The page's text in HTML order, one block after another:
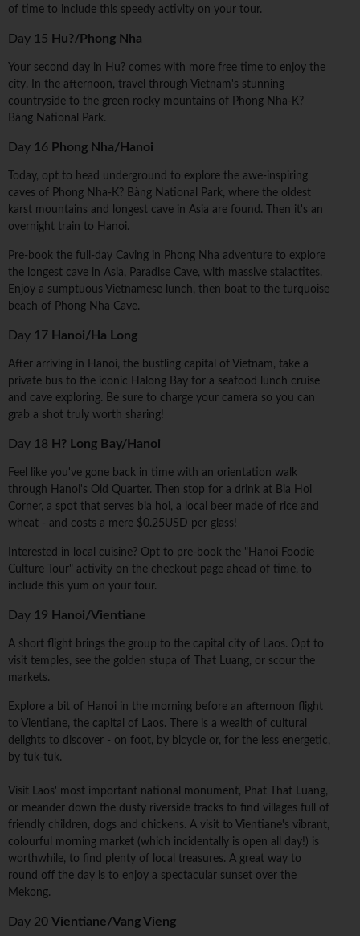
of time to include this speedy activity on your tour.
Day 15 Hu?/Phong Nha
Your second day in Hu? comes with more free time to enjoy the
city. In the afternoon, travel through Vietnam's stunning
countryside to the green rocky mountains of Phong Nha-K?
Bàng National Park.
Day 16 Phong Nha/Hanoi
Today, opt to head underground to explore the awe-inspiring
caves of Phong Nha-K? Bàng National Park, where the oldest
karst mountains and longest cave in Asia are found. Then it's an
overnight train to Hanoi.
Pre-book the full-day Caving in Phong Nha adventure to explore
the longest cave in Asia, Paradise Cave, with massive stalactites.
Enjoy a sumptuous Vietnamese lunch, then boat to the turquoise
beach of Phong Nha Cave.
Day 17 Hanoi/Ha Long
After arriving in Hanoi, the bustling capital of Vietnam, take a
private bus to the iconic Halong Bay for a seafood lunch cruise
and cave exploring. Be sure to charge your camera so you can
grab a shot truly worth sharing!
Day 18 H? Long Bay/Hanoi
Feel like you've gone back in time with an orientation walk
through Hanoi's Old Quarter. Then stop for a drink at Bia Hoi
Corner, a spot that serves bia hoi, a local beer made of rice and
wheat - and costs a mere $0.25USD per glass!
Interested in local cuisine? Opt to pre-book the "Hanoi Foodie
Culture Tour" activity on the checkout page ahead of time, to
include this yum on your tour.
Day 19 Hanoi/Vientiane
A short flight brings the group to the capital city of Laos. Opt to
visit temples, see the golden stupa of That Luang, or scour the
markets.
Explore a bit of Hanoi in the morning before an afternoon flight
to Vientiane, the capital of Laos. There is a wealth of cultural
delights to discover - on foot, by bicycle or, for the less energetic,
by tuk-tuk.
Visit Laos' most important national monument, Phat That Luang,
or meander down the dusty riverside tracks to find villages full of
friendly children, dogs and chickens. A visit to Vientiane's vibrant,
colourful morning market (which incidentally is open all day!) is
worthwhile, to find plenty of local treasures. A great way to
round off the day is to enjoy a spectacular sunset over the
Mekong.
Day 20 Vientiane/Vang Vieng